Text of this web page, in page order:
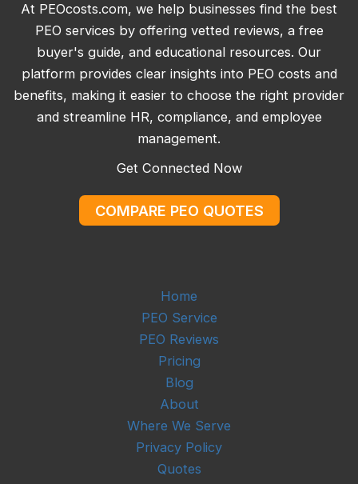
At PEOcosts.com, we help businesses find the best
PEO services by offering vetted reviews, a free
buyer's guide, and educational resources. Our
platform provides clear insights into PEO costs and
benefits, making it easier to choose the right provider
and streamline HR, compliance, and employee
management.
Get Connected Now
COMPARE PEO QUOTES
Home
PEO Service
PEO Reviews
Pricing
Blog
About
Where We Serve
Privacy Policy
Quotes